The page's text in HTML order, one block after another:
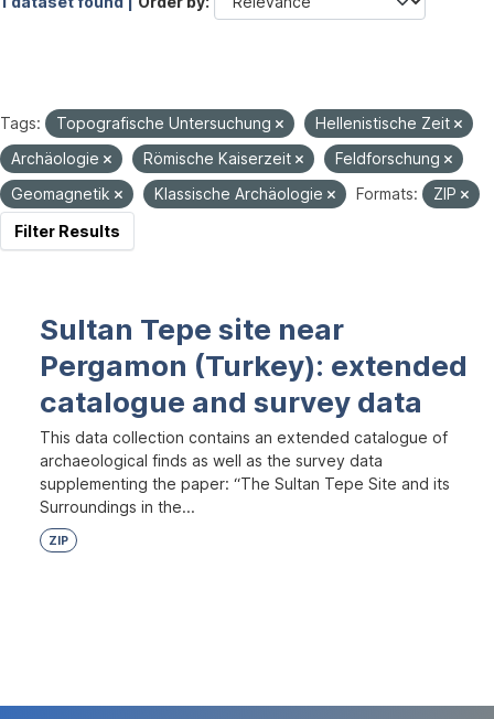
Tags: Topografische Untersuchung
Hellenistische Zeit
Archäologie
Römische Kaiserzeit
Feldforschung
Geomagnetik
Klassische Archäologie Formats:
ZIP
Filter Results
Sultan Tepe site near
Pergamon (Turkey): extended
catalogue and survey data
This data collection contains an extended catalogue of
archaeological finds as well as the survey data
supplementing the paper: “The Sultan Tepe Site and its
Surroundings in the...
ZIP